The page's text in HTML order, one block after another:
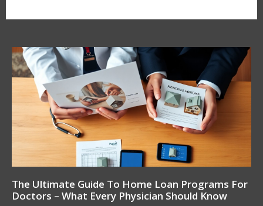
The Ultimate Guide To Home Loan Programs For
Doctors – What Every Physician Should Know